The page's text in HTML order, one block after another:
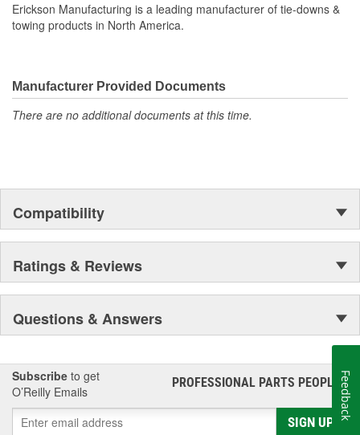
Erickson Manufacturing is a leading manufacturer of tie-downs &
towing products in North America.
Manufacturer Provided Documents
There are no additional documents at this time.
Compatibility
Ratings & Reviews
Questions & Answers
Subscribe to get
O’Reilly Emails
PROFESSIONAL PARTS PEOPLE®
SIGN UP
Feedback